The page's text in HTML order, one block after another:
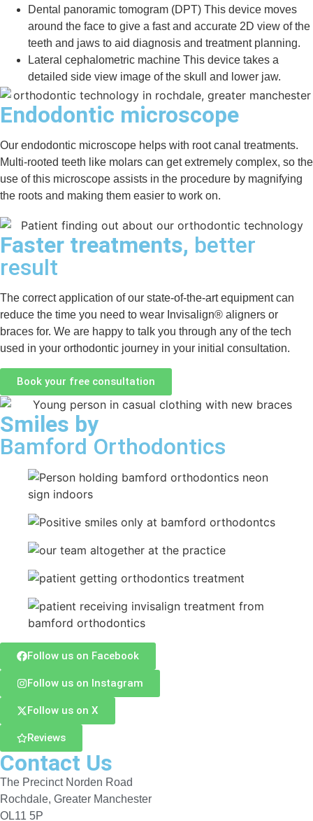
Dental panoramic tomogram (DPT) This device moves
around the face to give a fast and accurate 2D view of the
teeth and jaws to aid diagnosis and treatment planning.
Lateral cephalometric machine This device takes a
detailed side view image of the skull and lower jaw.
Endodontic microscope
Our endodontic microscope helps with root canal treatments.
Multi-rooted teeth like molars can get extremely complex, so the
use of this microscope assists in the procedure by magnifying
the roots and making them easier to work on.
Faster treatments, better
result
The correct application of our state-of-the-art equipment can
reduce the time you need to wear Invisalign® aligners or
braces for. We are happy to talk you through any of the tech
used in your orthodontic journey in your initial consultation.
Book your free consultation
Smiles by
Bamford Orthodontics
Follow us on Facebook
Follow us on Instagram
Follow us on X
Reviews
Contact Us
The Precinct Norden Road
Rochdale, Greater Manchester
OL11 5P